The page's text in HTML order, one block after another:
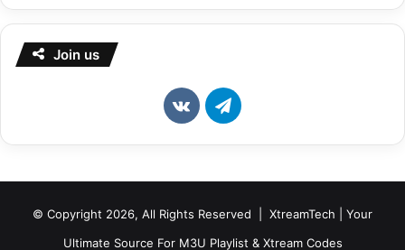
Join us
vk.comTelegram
© Copyright 2026, All Rights Reserved | XtreamTech | Your
Ultimate Source For M3U Playlist & Xtream Codes